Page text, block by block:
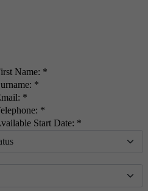
Name: *
*
*
*
Start Date: *